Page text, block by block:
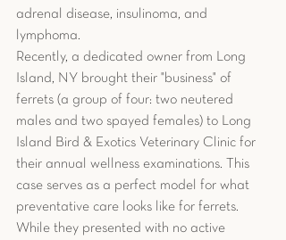
adrenal disease, insulinoma, and
lymphoma.
Recently, a dedicated owner from Long
Island, NY brought their "business" of
ferrets (a group of four: two neutered
males and two spayed females) to Long
Island Bird & Exotics Veterinary Clinic for
their annual wellness examinations. This
case serves as a perfect model for what
preventative care looks like for ferrets.
While they presented with no active